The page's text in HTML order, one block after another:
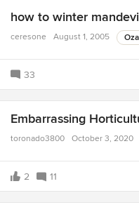
how to winter
ceresone August 1, 2005
33
Embarrassing
toronado3800 October 3, 2020
2 11